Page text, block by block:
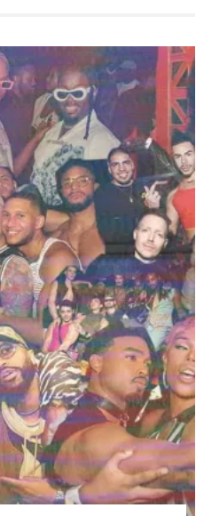
SEARCH FOR BIG BOYS,